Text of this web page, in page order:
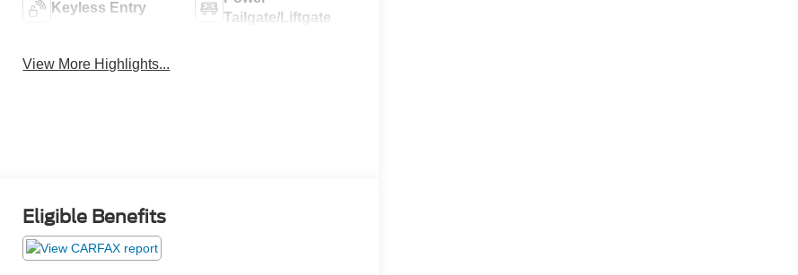
Keyless Entry
Tailgate/Liftgate
View More Highlights...
Eligible Benefits